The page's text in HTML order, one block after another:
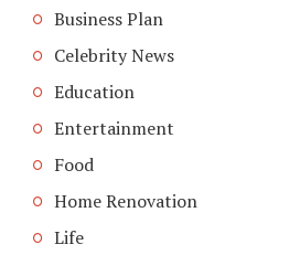
Business Plan
Celebrity News
Education
Entertainment
Food
Home Renovation
Life